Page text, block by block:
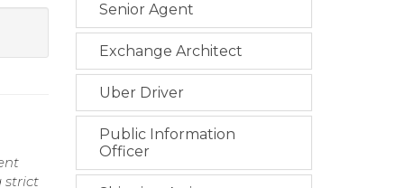
strict
Senior Agent
Exchange Architect
Uber Driver
Public Information
Officer